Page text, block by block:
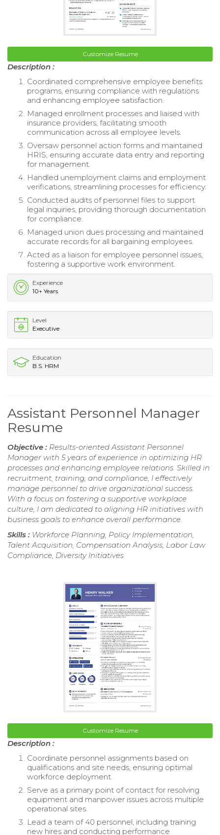
Customize Resume
Description :
Coordinated comprehensive employee benefits
programs, ensuring compliance with regulations
and enhancing employee satisfaction.
Managed enrollment processes and liaised with
insurance providers, facilitating smooth
communication across all employee levels.
Oversaw personnel action forms and maintained
HRIS, ensuring accurate data entry and reporting
for management.
Handled unemployment claims and employment
verifications, streamlining processes for efficiency.
Conducted audits of personnel files to support
legal inquiries, providing thorough documentation
for compliance.
Managed union dues processing and maintained
accurate records for all bargaining employees.
Acted as a liaison for employee personnel issues,
fostering a supportive work environment.
Experience
10+ Years
Level
Executive
Education
B.S. HRM
Assistant Personnel Manager
Resume
Objective : Results-oriented Assistant Personnel
Manager with 5 years of experience in optimizing HR
processes and enhancing employee relations. Skilled in
recruitment, training, and compliance, I effectively
manage personnel to drive organizational success.
With a focus on fostering a supportive workplace
culture, I am dedicated to aligning HR initiatives with
business goals to enhance overall performance.
Skills : Workforce Planning, Policy Implementation,
Talent Acquisition, Compensation Analysis, Labor Law
Compliance, Diversity Initiatives
Customize Resume
Description :
Coordinate personnel assignments based on
qualifications and site needs, ensuring optimal
workforce deployment.
Serve as a primary point of contact for resolving
equipment and manpower issues across multiple
operational sites.
Lead a team of 40 personnel, including training
new hires and conducting performance